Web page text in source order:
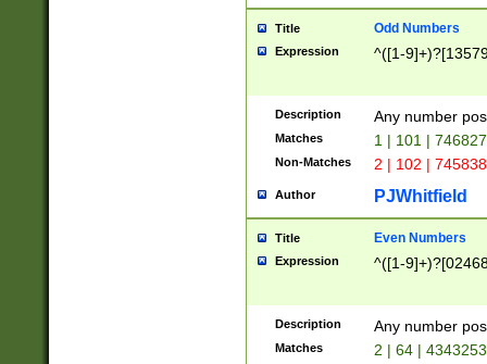
Title Odd Numbers
Expression ^([1-
Description Any number
Matches 1 | 101 |
Non-Matches 2 | 102 |
Author PJWhitfield
Title Even Numbers
Expression ^([1-
Description Any number
Matches 2 | 64 |